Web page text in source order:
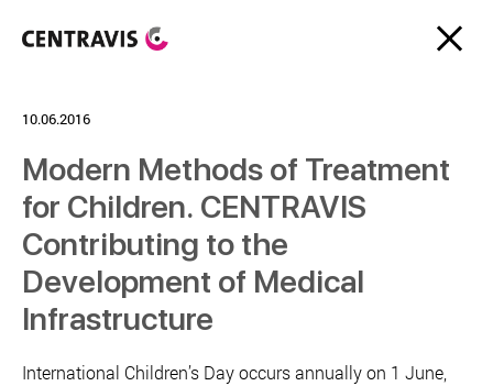
10.06.2016
Modern Methods of Treatment
for Children. CENTRAVIS
Contributing to the
Development of Medical
Infrastructure
International Children’s Day occurs annually on 1 June,